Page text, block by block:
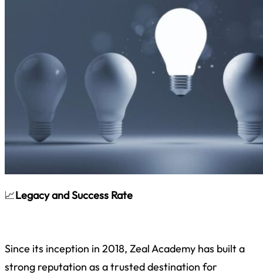
📈Legacy and Success Rate
Since its inception in 2018, Zeal Academy has built a
strong reputation as a trusted destination for